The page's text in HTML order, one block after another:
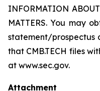
INFORMATION
MATTERS. You may
statement/prospectus
that CMB.TECH files
at www.sec.gov.
Attachment